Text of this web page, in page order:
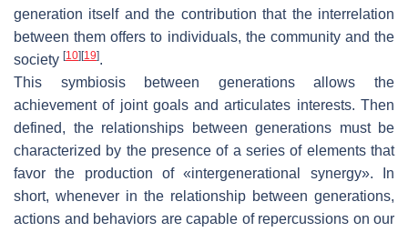
generation itself and the contribution that the interrelation
between them offers to individuals, the community and the
society [10] [19].
This symbiosis between generations allows the
achievement of joint goals and articulates interests. Then
defined, the relationships between generations must be
characterized by the presence of a series of elements that
favor the production of «intergenerational synergy». In
short, whenever in the relationship between generations,
actions and behaviors are capable of repercussions on our